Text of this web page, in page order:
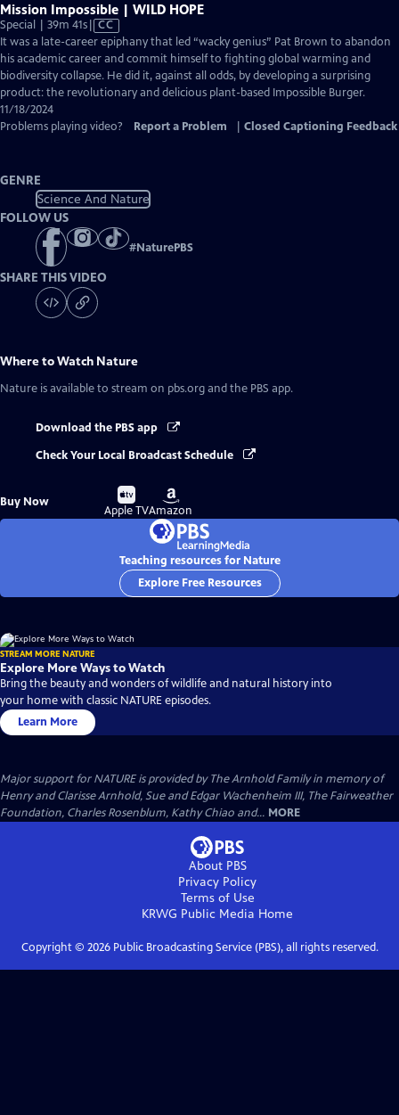
Mission Impossible | WILD HOPE
Special | 39m 41sVideo
has
Closed
Captions
CC
It was a late-career epiphany that led “wacky genius” Pat Brown to abandon
his academic career and commit himself to fighting global warming and
biodiversity collapse. He did it, against all odds, by developing a surprising
product: the revolutionary and delicious plant-based Impossible Burger.
11/18/2024
Problems playing video?
Report a Problem Closed Captioning Feedback
GENRE
Science And Nature
FOLLOW US
#NaturePBS
SHARE THIS VIDEO
Where to Watch Nature
Nature is available to stream on pbs.org and the PBS app.
Download the PBS app
Check Your Local Broadcast Schedule
Buy Now
Buy
on
Apple TV
Buy
on
Amazon
Teaching resources for Nature
Explore Free Resources
STREAM MORE NATURE
Explore More Ways to Watch
Bring the beauty and wonders of wildlife and natural history into
your home with classic NATURE episodes.
Learn More
Major support for NATURE is provided by The Arnhold Family in memory of
Henry and Clarisse Arnhold, Sue and Edgar Wachenheim III, The Fairweather
Foundation, Charles Rosenblum, Kathy Chiao and... MORE
About PBS
Privacy Policy
Terms of Use
KRWG Public Media Home
Copyright © 2026Public Broadcasting Service (PBS), all rights reserved.